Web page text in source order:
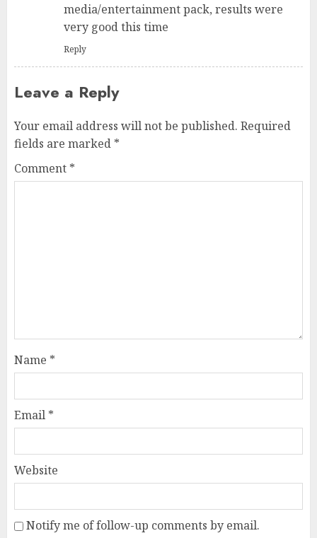
media/entertainment pack, results were
very good this time
Reply
Leave a Reply
Your email address will not be published. Required
fields are marked *
Comment *
Name *
Email *
Website
Notify me of follow-up comments by email.